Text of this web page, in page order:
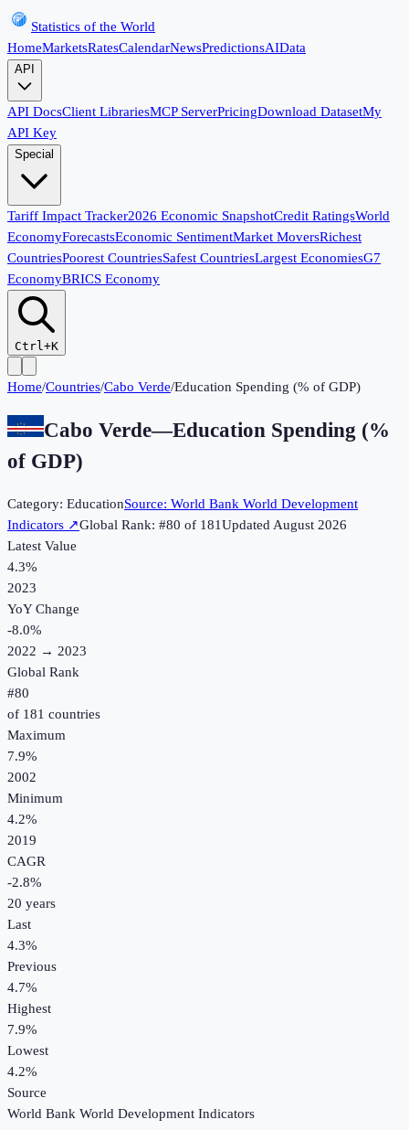
Statistics of the World
HomeMarketsRatesCalendarNewsPredictionsAIData
API
API DocsClient LibrariesMCP ServerPricingDownload DatasetMy
API Key
Special
Tariff Impact Tracker2026 Economic SnapshotCredit RatingsWorld
EconomyForecastsEconomic SentimentMarket MoversRichest
CountriesPoorest CountriesSafest CountriesLargest EconomiesG7
EconomyBRICS Economy
Ctrl+K
Home/Countries/Cabo Verde/Education Spending (% of GDP)
Cabo Verde—Education Spending (%
of GDP)
Category: EducationSource: World Bank World Development
Indicators ↗Global Rank: #80 of 181UpdatedAugust 2026
Latest Value
4.3%
2023
YoY Change
-8.0%
2022 → 2023
Global Rank
#80
of 181 countries
Maximum
7.9%
2002
Minimum
4.2%
2019
CAGR
-2.8%
20 years
Last
4.3%
Previous
4.7%
Highest
7.9%
Lowest
4.2%
Source
World Bank World Development Indicators